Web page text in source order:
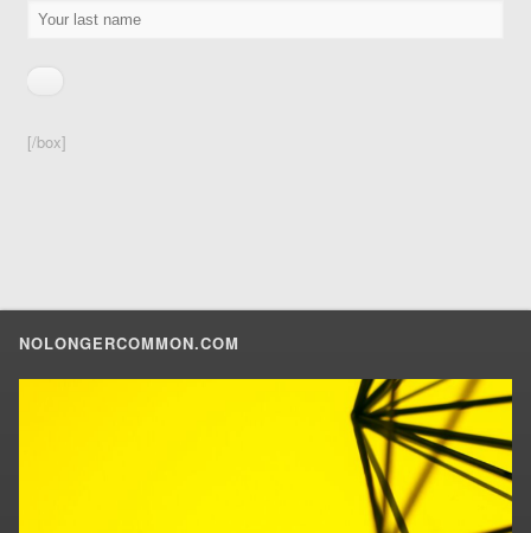
[/box]
NOLONGERCOMMON.COM